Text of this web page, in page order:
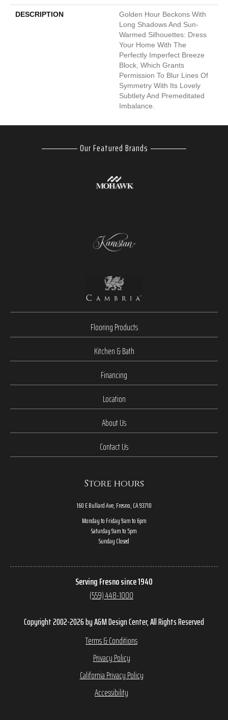
DESCRIPTION
Golden Hour Beckons With
Long Shadows And Sun-
Warmed Silhouettes: Dress
Your Home With The
Perfectly Imperfect Breeze
Block, Which Grants
Permission To Blur Lines Of
Symmetry With Its Lovely
Subtlety And Premeditated
Imbalance.
Our Featured Brands
Flooring Products
Kitchen & Bath
Financing
Location
About Us
Contact Us
Store hours
160 E Bullard Ave, Fresno, CA 93710
Monday to Friday 9am to 6pm
Saturday 9am to 5pm
Sunday Closed
Serving Fresno since 1940
(559) 448-1000
Copyright 2002-2026 by A&M Design Center, All Rights Reserved
Terms & Conditions
Privacy Policy
California Privacy Policy
Accessibility